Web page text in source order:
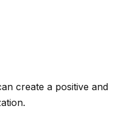
create a positive and